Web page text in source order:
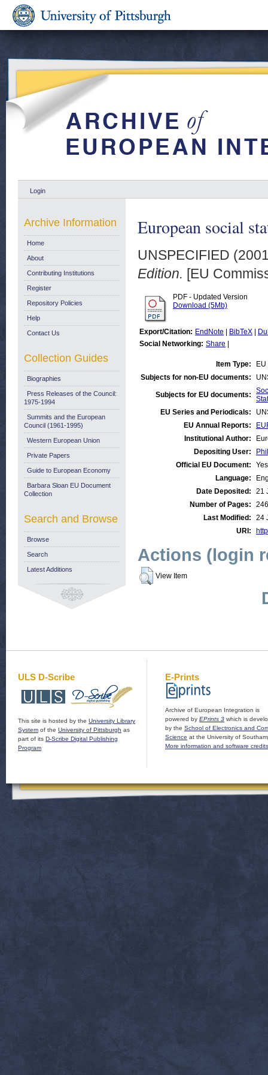
Login
European social
UNSPECIFIED
Edition. [EU
PDF - Updated Version
Download (5Mb)
Export/Citation: EndNote BibTeX
Social Networking: Share
Item Type:
Subjects for non-EU documents:
Subjects for EU documents:
EU Series and Periodicals:
EU Annual Reports:
Institutional Author:
Depositing User:
Official EU Document:
Yes
Language:
Date Deposited:
21
Number of Pages:
246
Last Modified:
24
URI:
Actions (login
View Item
Archive Information
Home
About
Contributing Institutions
Register
Repository Policies
Help
Contact Us
Collection Guides
Biographies
Press Releases of the Council:
1975-1994
Summits and the European
Council (1961-1995)
Western European Union
Private Papers
Guide to European Economy
Barbara Sloan EU Document
Collection
Search and Browse
Browse
Search
Latest Additions
ULS D-Scribe
This site is hosted by the University Library
System of the University of Pittsburgh as
part of its D-Scribe Digital Publishing
Program
E-Prints
Archive of European Integration is
powered by EPrints 3 which is
by the School of Electronics and
Science at the University of
More information and software credits